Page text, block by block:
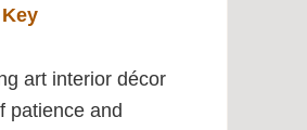
art interior décor
patience and